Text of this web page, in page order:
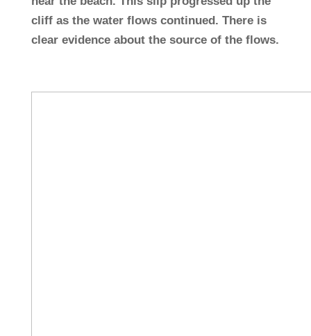
cliff as the water flows continued. There is
clear evidence about the source of the flows.